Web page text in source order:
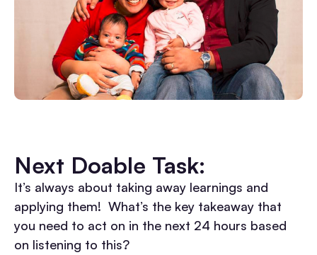
Next Doable Task:
It’s always about taking away learnings and
applying them! What’s the key takeaway that
you need to act on in the next 24 hours based
on listening to this?